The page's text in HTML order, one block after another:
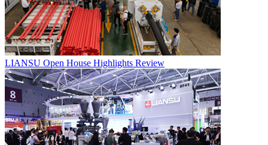
LIANSU Open House Highlights Review